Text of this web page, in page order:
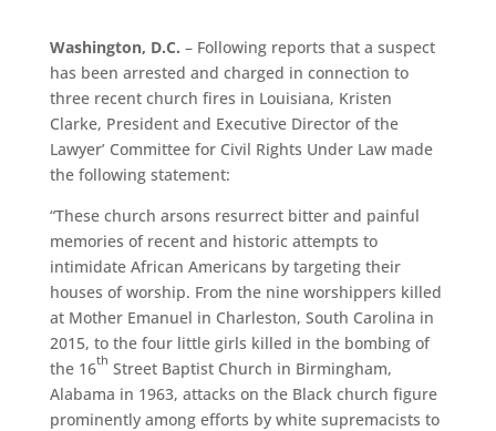
Washington, D.C. – Following reports that a suspect
has been arrested and charged in connection to
three recent church fires in Louisiana, Kristen
Clarke, President and Executive Director of the
Lawyer’ Committee for Civil Rights Under Law made
the following statement:
“These church arsons resurrect bitter and painful
memories of recent and historic attempts to
intimidate African Americans by targeting their
houses of worship. From the nine worshippers killed
at Mother Emanuel in Charleston, South Carolina in
2015, to the four little girls killed in the bombing of
the 16th Street Baptist Church in Birmingham,
Alabama in 1963, attacks on the Black church figure
prominently among efforts by white supremacists to